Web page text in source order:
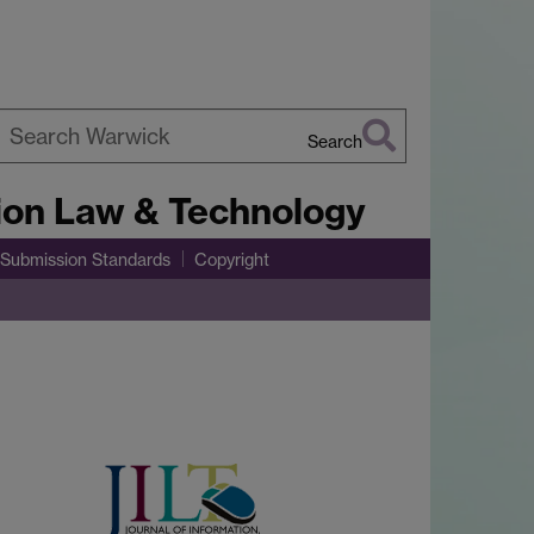
Search
Law & Technology
Submission Standards Copyright